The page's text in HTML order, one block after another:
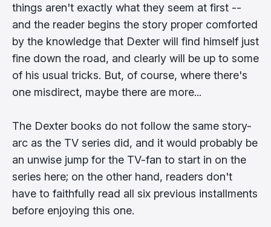
things aren't exactly what they seem at first --
and the reader begins the story proper comforted
by the knowledge that Dexter will find himself just
fine down the road, and clearly will be up to some
of his usual tricks. But, of course, where there's
one misdirect, maybe there are more...
The Dexter books do not follow the same story-
arc as the TV series did, and it would probably be
an unwise jump for the TV-fan to start in on the
series here; on the other hand, readers don't
have to faithfully read all six previous installments
before enjoying this one.